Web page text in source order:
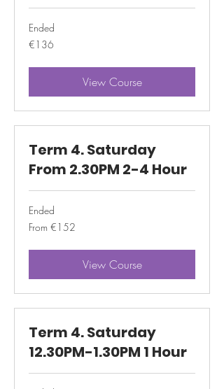
Ended
136
euros
€136
View Course
Term 4. Saturday
From 2.30PM 2-4 Hour
Ended
From
152
From €152
View Course
Term 4. Saturday
12.30PM-1.30PM 1 Hour